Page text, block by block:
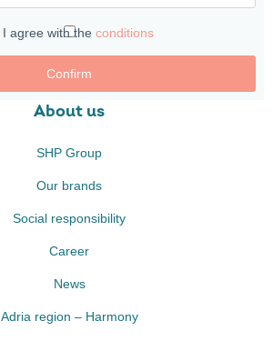
I agree with the conditions
Confirm
About us
SHP Group
Our brands
Social responsibility
Career
News
Adria region – Harmony